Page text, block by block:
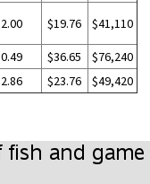
2.00 $19.76 $41,110
0.49 $36.65
$76,240
2.86 $23.76 $49,420